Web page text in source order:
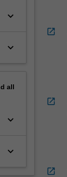
keyboard_arrow_down
keyboard_arrow_down
all
keyboard_arrow_down
keyboard_arrow_down
open_in_new
open_in_new
open_in_new